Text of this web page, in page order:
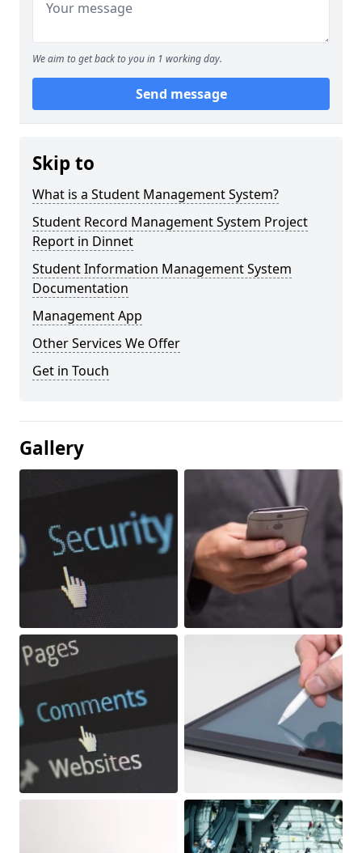
We aim to get back to you in 1 working day.
Send message
Skip to
What is a Student Management System?
Student Record Management System Project
Report in Dinnet
Student Information Management System
Documentation
Management App
Other Services We Offer
Get in Touch
Gallery